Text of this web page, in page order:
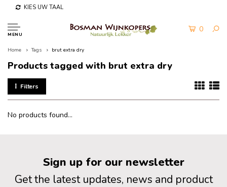
KIES UW TAAL
MENU
0
Home Tags brut extra dry
Products tagged with brut extra dry
Filters
No products found...
Sign up for our newsletter
Get the latest updates, news and product